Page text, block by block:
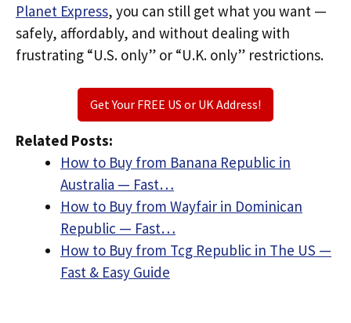
Planet Express, you can still get what you want —
safely, affordably, and without dealing with
frustrating “U.S. only” or “U.K. only” restrictions.
Get Your FREE US or UK Address!
Related Posts:
How to Buy from Banana Republic in
Australia — Fast…
How to Buy from Wayfair in Dominican
Republic — Fast…
How to Buy from Tcg Republic in The US —
Fast & Easy Guide